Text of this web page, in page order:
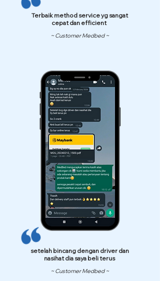
Terbaik method service yg sangat
cepat dan efficient
~ Customer Medbed ~
setelah bincang dengan driver dan
nasihat dia saya beli terus
~ Customer Medbed ~